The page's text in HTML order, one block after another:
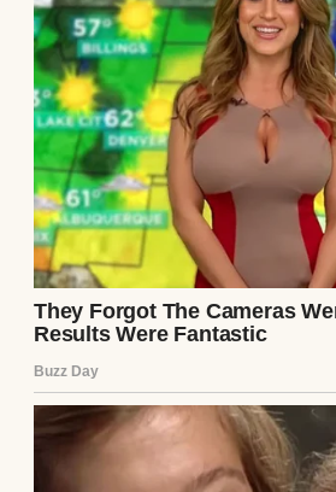
And one unexpected moment
outside, where I least expected